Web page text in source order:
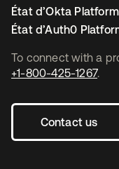
To connect with a
+1-800-425-1267.
Contact us
État d’Okta Platform
État d’Auth0